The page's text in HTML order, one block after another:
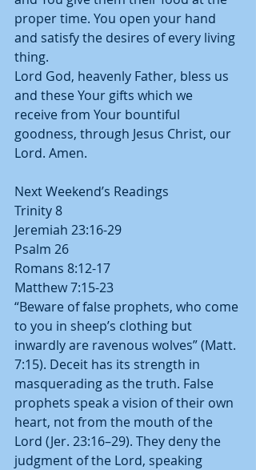
proper time. You open your hand
and satisfy the desires of every living
thing.
Lord God, heavenly Father, bless us
and these Your gifts which we
receive from Your bountiful
goodness, through Jesus Christ, our
Lord. Amen.
Next Weekend’s Readings
Trinity 8
Jeremiah 23:16-29
Psalm 26
Romans 8:12-17
Matthew 7:15-23
“Beware of false prophets, who come
to you in sheep’s clothing but
inwardly are ravenous wolves” (Matt.
7:15). Deceit has its strength in
masquerading as the truth. False
prophets speak a vision of their own
heart, not from the mouth of the
Lord (Jer. 23:16–29). They deny the
judgment of the Lord, speaking